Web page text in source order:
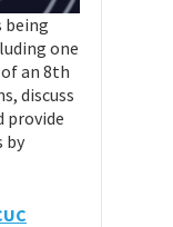
being
one
an 8th
discuss
provide
by